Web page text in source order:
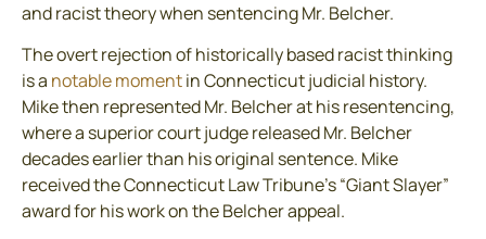
and racist theory when sentencing Mr. Belcher.
The overt rejection of historically based racist thinking
is a notable momentin Connecticut judicial history.
Mike then represented Mr. Belcher at his resentencing,
where a superior court judge released Mr. Belcher
decades earlier than his original sentence. Mike
received the Connecticut Law Tribune’s “Giant Slayer”
award for his work on the Belcher appeal.